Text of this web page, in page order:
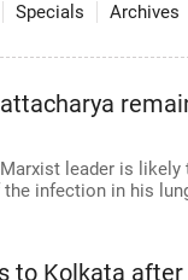
Specials Archives
leader is
infection in his
to Kolkata